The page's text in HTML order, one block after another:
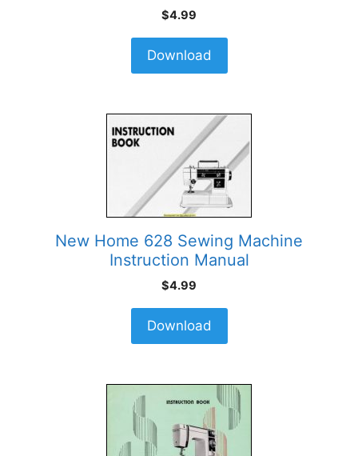
$4.99
Download
New Home 628 Sewing Machine
Instruction Manual
$4.99
Download